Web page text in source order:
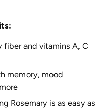
fiber and vitamins A, C
memory, mood
Rosemary is as easy as